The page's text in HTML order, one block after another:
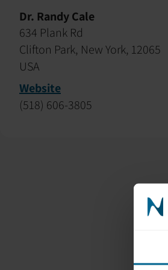
Dr. Randy Cale
634 Plank Rd
Clifton Park, New York, 12065
USA
Website
(518) 606-3805